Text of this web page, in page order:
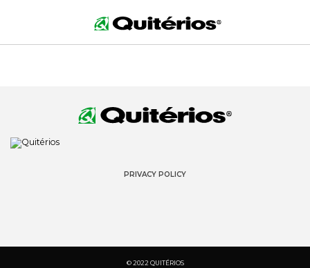
PRIVACY POLICY
© 2022 QUITÉRIOS